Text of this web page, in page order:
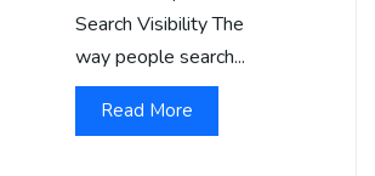
Search Visibility The
way people search...
Read More